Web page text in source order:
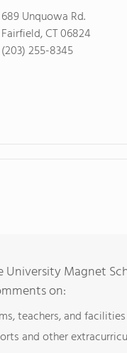
689 Unquowa Rd.
Fairfield, CT 06824
(203) 255-8345
University Magnet
on:
teachers, and facilities
and other